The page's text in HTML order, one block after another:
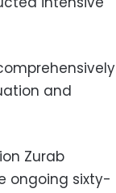
and
Zurab
ongoing sixty-